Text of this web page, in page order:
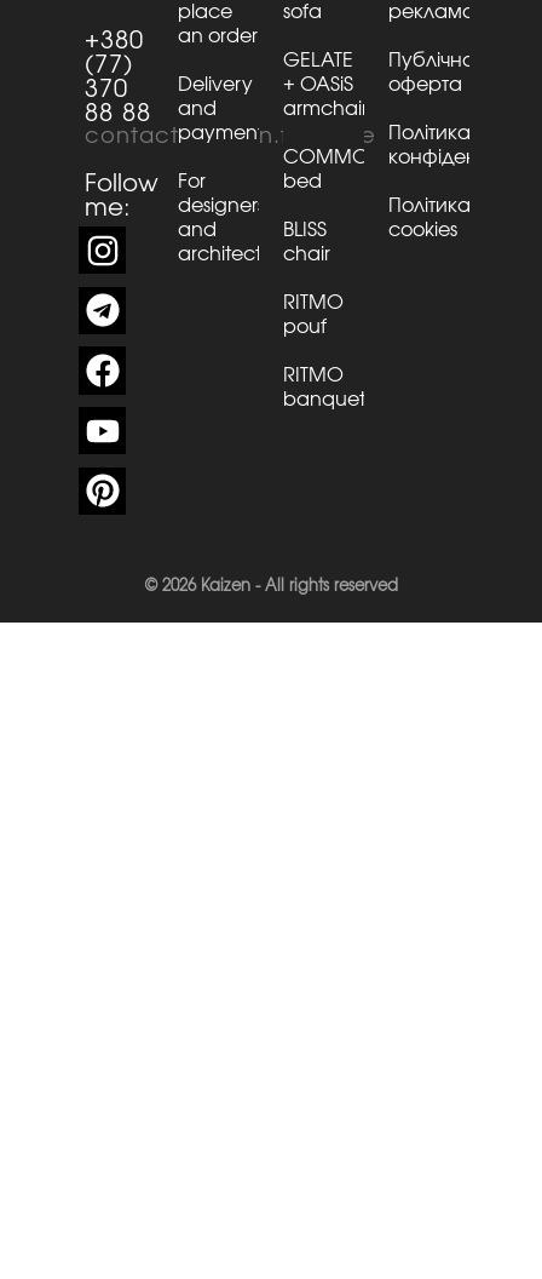
+380
(77)
370
88 88
contact@kaizen.furniture
Follow
me:
place
an order
Delivery
and
payment
For
designers
and
architects
sofa
GELATE
+ OASiS
armchair
COMMO
bed
BLISS
chair
RITMO
pouf
RITMO
banquette
рекламації
Публічна
оферта
Політика
Політика
cookies
© 2026 Kaizen - All rights reserved